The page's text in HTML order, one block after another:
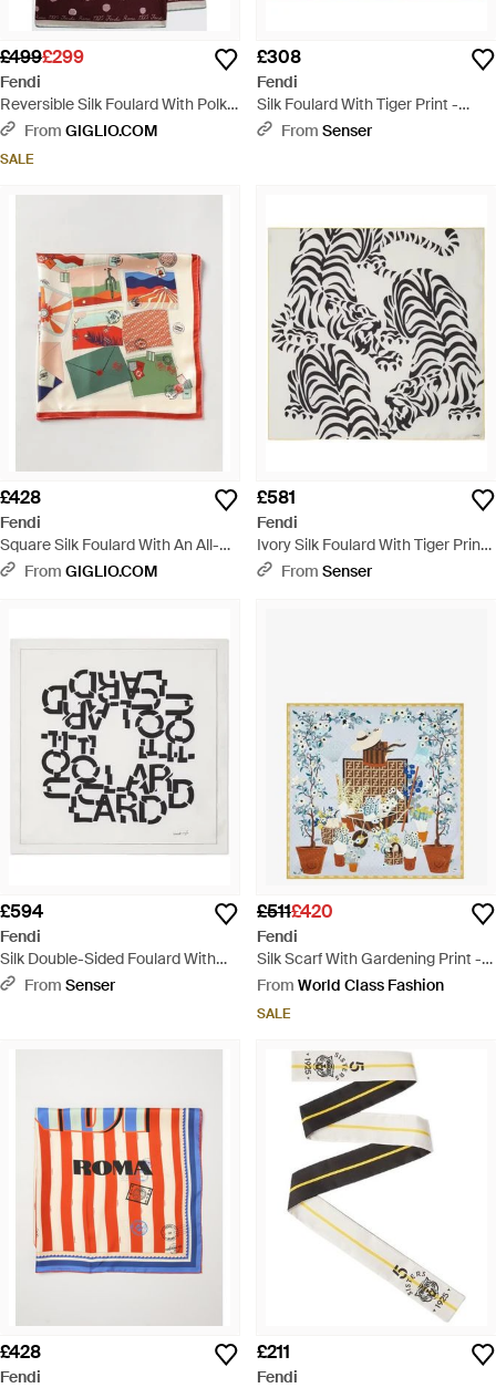
£499£299
Fendi
Reversible Silk Foulard With Polka
Dot Print - Purple
From GIGLIO.COM
SALE
£308
Fendi
Silk Foulard With Tiger Print -
WhiteFrom Senser
£428
Fendi
Square Silk Foulard With An All-
Over Graphic Print - Multicolour
From GIGLIO.COM
£581
Fendi
Ivory Silk Foulard With Tiger Print -
WhiteFrom Senser
£594
Fendi
Silk Double-Sided Foulard With
Print - White
From Senser
£511£420
Fendi
Silk Scarf With Gardening Print -
Blue
From World Class Fashion
SALE
£428
Fendi
£211
Fendi